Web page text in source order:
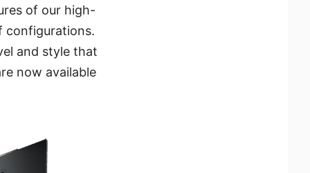
of our high-
configurations.
and style that
now available